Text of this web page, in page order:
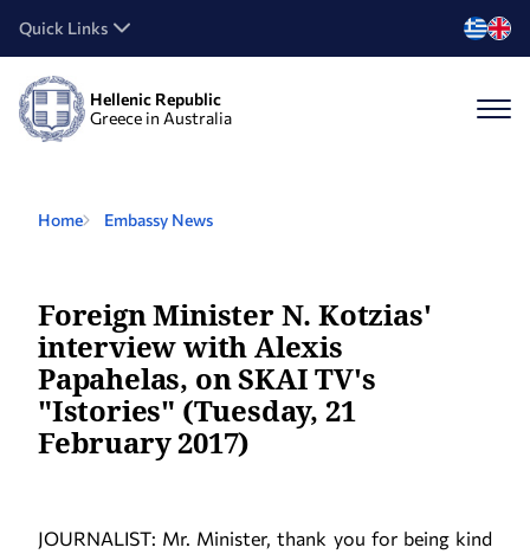
Quick Links
Hellenic Republic
Greece in Australia
Home Embassy News
Foreign Minister N. Kotzias'
interview with Alexis
Papahelas, on SKAI TV's
"Istories" (Tuesday, 21
February 2017)
JOURNALIST: Mr. Minister, thank you for being kind